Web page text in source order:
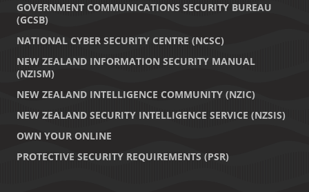
GOVERNMENT COMMUNICATIONS SECURITY BUREAU
(GCSB)
NATIONAL CYBER SECURITY CENTRE (NCSC)
NEW ZEALAND INFORMATION SECURITY MANUAL
(NZISM)
NEW ZEALAND INTELLIGENCE COMMUNITY (NZIC)
NEW ZEALAND SECURITY INTELLIGENCE SERVICE (NZSIS)
OWN YOUR ONLINE
PROTECTIVE SECURITY REQUIREMENTS (PSR)